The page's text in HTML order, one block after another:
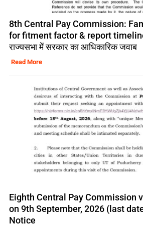
8th Central Pay Commission:
for fitment factor & report
राज्यसभा में सरकार का आधिकारिक जवाब
Read More
Eighth Central Pay Commission
on 9th September, 2026 (last
Notice